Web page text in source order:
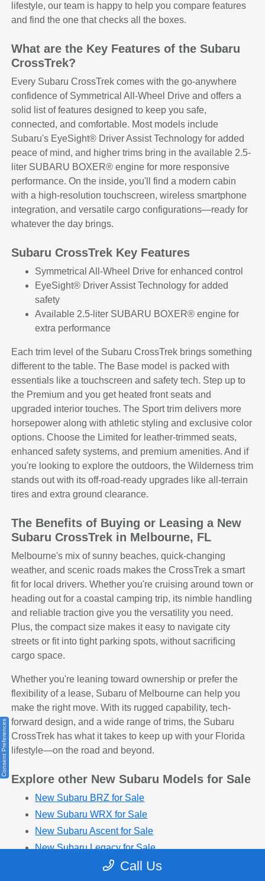
lifestyle, our team is happy to help you compare features
and find the one that checks all the boxes.
What are the Key Features of the Subaru
CrossTrek?
Every Subaru CrossTrek comes with the go-anywhere
confidence of Symmetrical All-Wheel Drive and offers a
solid list of features designed to keep you safe,
connected, and comfortable. Most models include
Subaru's EyeSight® Driver Assist Technology for added
peace of mind, and higher trims bring in the available 2.5-
liter SUBARU BOXER® engine for more responsive
performance. On the inside, you'll find a modern cabin
with a high-resolution touchscreen, wireless smartphone
integration, and versatile cargo configurations—ready for
whatever the day brings.
Subaru CrossTrek Key Features
Symmetrical All-Wheel Drive for enhanced control
EyeSight® Driver Assist Technology for added
safety
Available 2.5-liter SUBARU BOXER® engine for
extra performance
Each trim level of the Subaru CrossTrek brings something
different to the table. The Base model is packed with
essentials like a touchscreen and safety tech. Step up to
the Premium and you get heated front seats and
upgraded interior touches. The Sport trim delivers more
horsepower along with athletic styling and exclusive color
options. Choose the Limited for leather-trimmed seats,
enhanced safety systems, and premium amenities. And if
you're looking to explore the outdoors, the Wilderness trim
stands out with its off-road-ready upgrades like all-terrain
tires and extra ground clearance.
The Benefits of Buying or Leasing a New
Subaru CrossTrek in Melbourne, FL
Melbourne's mix of sunny beaches, quick-changing
weather, and scenic roads makes the CrossTrek a smart
fit for local drivers. Whether you're cruising around town or
heading out for a coastal camping trip, its nimble handling
and reliable traction give you the versatility you need.
Plus, the compact size makes it easy to navigate city
streets or fit into tight parking spots, without sacrificing
cargo space.
Whether you're leaning toward ownership or prefer the
flexibility of a lease, Subaru of Melbourne can help you
make the right move. With its rugged capability, tech-
forward design, and a wide range of trims, the Subaru
CrossTrek has what it takes to keep up with your Florida
lifestyle—on the road and beyond.
Explore other New Subaru Models for Sale
New Subaru BRZ for Sale
New Subaru WRX for Sale
New Subaru Ascent for Sale
New Subaru Legacy for Sale
New Subaru Outback for Sale
Call Us
Consent Preferences